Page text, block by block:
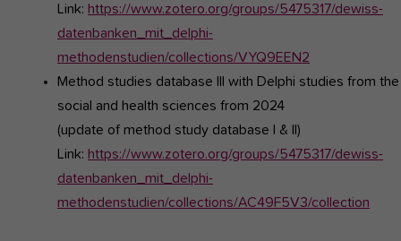
Link: https://www.zotero.org/groups/5475317/dewiss-
datenbanken_mit_delphi-
methodenstudien/collections/VYQ9EEN2
Method studies database III
with Delphi studies from the
social and health sciences from 2024
(update of method study database I & II)
Link: https://www.zotero.org/groups/5475317/dewiss-
datenbanken_mit_delphi-
methodenstudien/collections/AC49F5V3/collection